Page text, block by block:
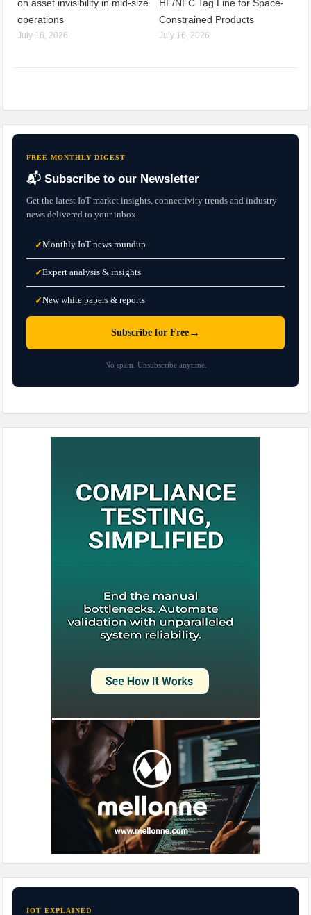
on asset invisibility in mid-size
operations
July 16, 2026
HF/NFC Tag Line for Space-
Constrained Products
July 16, 2026
FREE MONTHLY DIGEST
📬 Subscribe to our Newsletter
Get the latest IoT market insights, connectivity trends and industry
news delivered to your inbox.
✓Monthly IoT news roundup
✓Expert analysis & insights
✓New white papers & reports
Subscribe for Free →
No spam. Unsubscribe anytime.
IOT EXPLAINED